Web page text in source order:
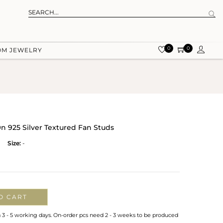
JEWELRY 0 0
925 Silver Textured Fan Studs
Size: -
CART
- 5 working days. On-order pcs need 2 - 3 weeks to be produced